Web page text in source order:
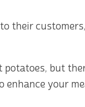
their
potatoes, but
your